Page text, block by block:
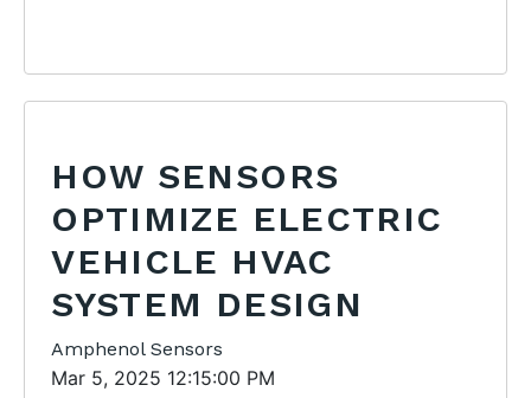
HOW SENSORS
OPTIMIZE ELECTRIC
VEHICLE HVAC
SYSTEM DESIGN
Amphenol Sensors
Mar 5, 2025 12:15:00 PM